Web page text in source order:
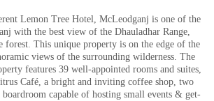
Lemon Tree Hotel, McLeodganj is one of the
with the best view of the Dhauladhar Range,
forest. This unique property is on the edge of the
views of the surrounding wilderness. The
features 39 well-appointed rooms and suites,
Café, a bright and inviting coffee shop, two
boardroom capable of hosting small events & get-